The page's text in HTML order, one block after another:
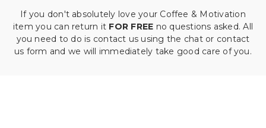
If you don't absolutely love your Coffee & Motivation
item you can return it FOR FREE no questions asked. All
you need to do is contact us using the chat or contact
us form and we will immediately take good care of you.